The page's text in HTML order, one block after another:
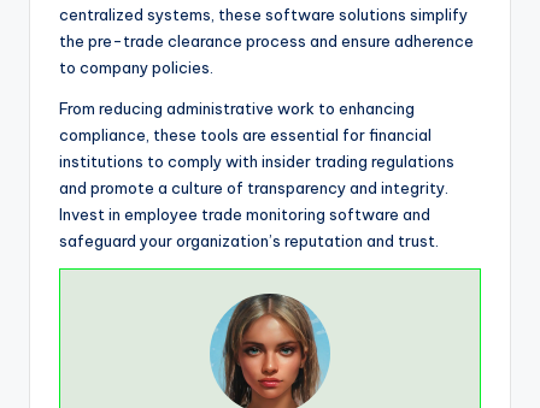
centralized systems, these software solutions simplify
the pre-trade clearance process and ensure adherence
to company policies.
From reducing administrative work to enhancing
compliance, these tools are essential for financial
institutions to comply with insider trading regulations
and promote a culture of transparency and integrity.
Invest in employee trade monitoring software and
safeguard your organization’s reputation and trust.